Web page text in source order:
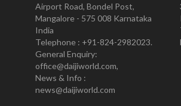
Airport Road, Bondel Post,
Mangalore - 575 008 Karnataka
India
Telephone : +91-824-2982023.
General Enquiry:
office@daijiworld.com,
News & Info :
news@daijiworld.com